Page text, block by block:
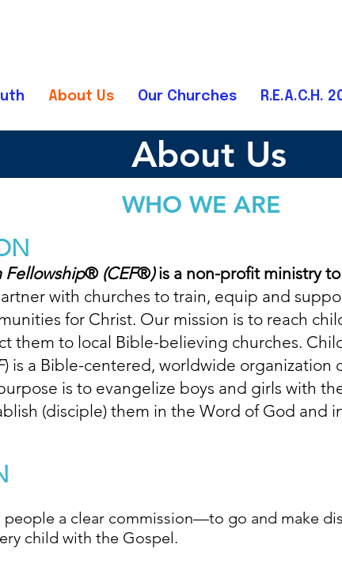
About Us Our Churches R.E.A.C.H.
About Us
WHO WE ARE
Fellowship® (CEF®)is a non-profit ministry
with churches to train, equip and
for Christ. Our mission is to reach
them to local Bible-believing churches.
) is a Bible-centered, worldwide organization
is to evangelize boys and girls with
(disciple) them in the Word of God and
people a clear commission—to go and make
child with the Gospel.